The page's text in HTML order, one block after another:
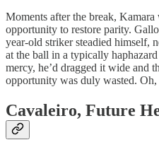
Moments after the break,
opportunity to restore parity.
year-old striker steadied himself,
at the ball in a typically
mercy, he’d dragged it wide and
opportunity was duly wasted.
Cavaleiro, Future